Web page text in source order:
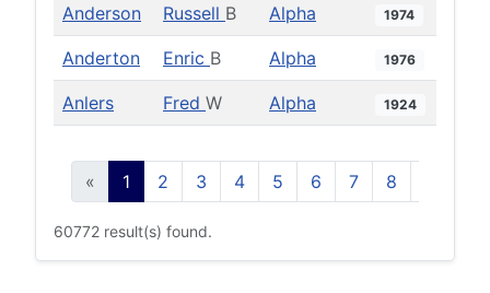
Anderson Russell B Alpha 1974
Anderton Enric B Alpha 1976
Anlers Fred W Alpha 1924
« 1 2 3 4 5 6 7 8
60772 result(s) found.